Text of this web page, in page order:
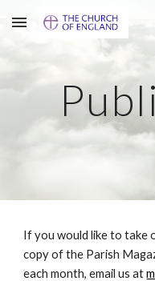
Skip to main content
If you would like to take
copy of the Parish
each month, email us at